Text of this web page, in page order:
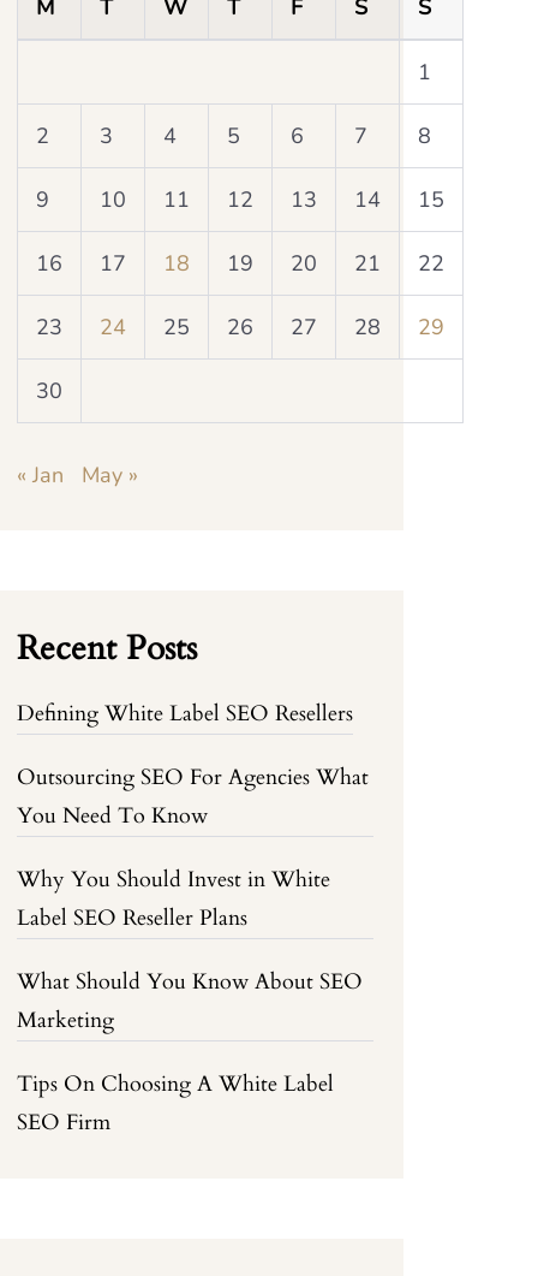
M T W T F S S
1
2 3 4 5 6 7 8
9 10 11 12 13 14 15
16 17 18 19 20 21 22
23 24 25 26 27 28 29
30
« Jan May »
Recent Posts
Defining White Label SEO Resellers
Outsourcing SEO For Agencies What
You Need To Know
Why You Should Invest in White
Label SEO Reseller Plans
What Should You Know About SEO
Marketing
Tips On Choosing A White Label
SEO Firm